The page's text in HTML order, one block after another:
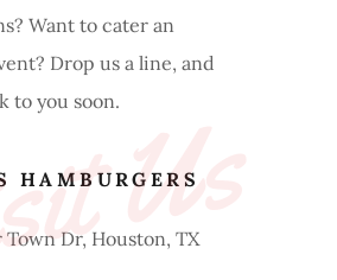
Us
Want to cater an
Drop us a line, and
to you soon.
HAMBURGERS
Dr, Houston, TX